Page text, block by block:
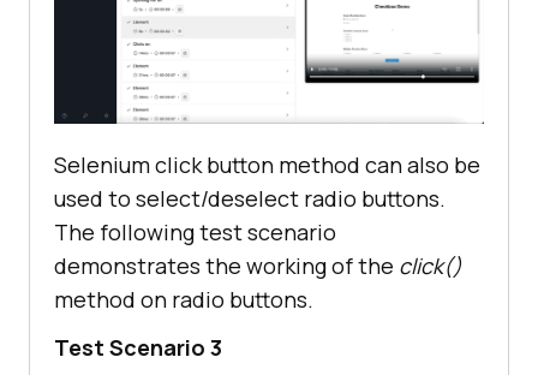
Selenium click button method can also be
used to select/deselect radio buttons.
The following test scenario
demonstrates the working of the click()
method on radio buttons.
Test Scenario 3